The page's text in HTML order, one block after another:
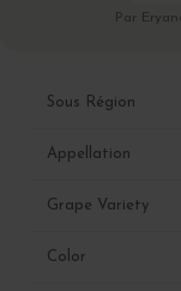
Par
Sous Région
Appellation
Grape Variety
Color